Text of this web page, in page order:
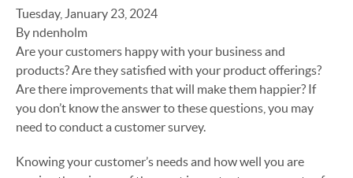
Tuesday, January 23, 2024
By ndenholm
Are your customers happy with your business and
products? Are they satisfied with your product offerings?
Are there improvements that will make them happier? If
you don’t know the answer to these questions, you may
need to conduct a customer survey.
Knowing your customer’s needs and how well you are